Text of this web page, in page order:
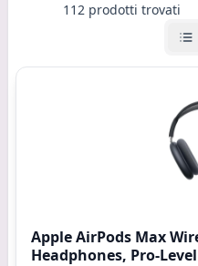
112 prodotti trovati
Apple AirPods Max
Headphones, Pro-